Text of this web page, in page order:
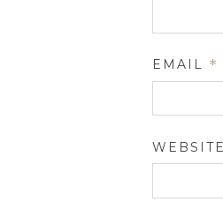
EMAIL *
WEBSITE